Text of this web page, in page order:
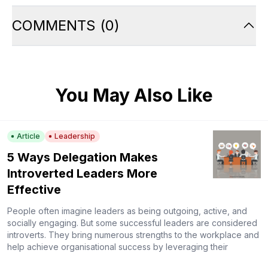
COMMENTS (0)
You May Also Like
Article Leadership
5 Ways Delegation Makes
Introverted Leaders More
Effective
People often imagine leaders as being outgoing, active, and
socially engaging. But some successful leaders are considered
introverts. They bring numerous strengths to the workplace and
help achieve organisational success by leveraging their